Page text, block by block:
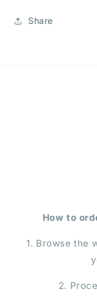
Share
How to
1. Browse the
2.